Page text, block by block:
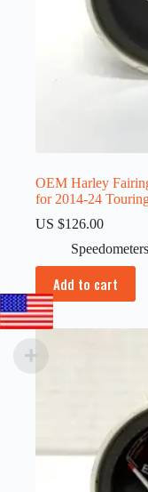
OEM Harley
for 2014-24
US $126.00
Add to cart